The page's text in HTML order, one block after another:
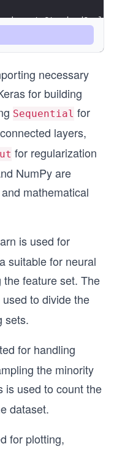
import StandardScaler
import
plt
seed
randomly select the
DATA_SPLIT_PCT )
", SEED )
necessary
for building
Sequential for
layers,
for regularization
NumPy are
mathematical
is used for
suitable for neural
feature set. The
to divide the
sets.
for handling
the minority
is used to count the
dataset.
for plotting,